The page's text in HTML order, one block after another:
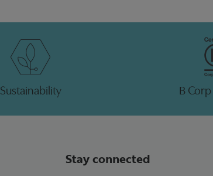
Sustainability B
Stay connected